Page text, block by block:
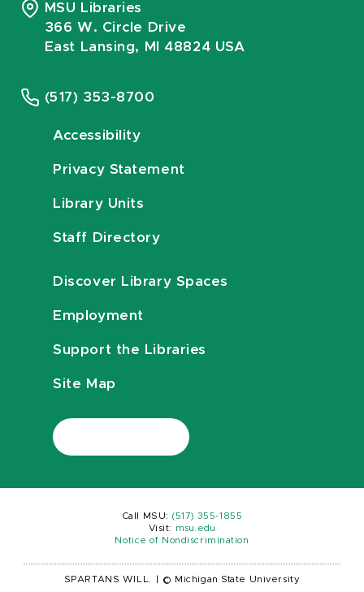
MSU Libraries
366 W. Circle Drive
East Lansing, MI 48824 USA
(517) 353-8700
Accessibility
Privacy Statement
Library Units
Staff Directory
Discover Library Spaces
Employment
Support the Libraries
Site Map
Call MSU: (517) 355-1855
Visit:
msu.edu
Notice of Nondiscrimination
SPARTANS WILL. © Michigan State University